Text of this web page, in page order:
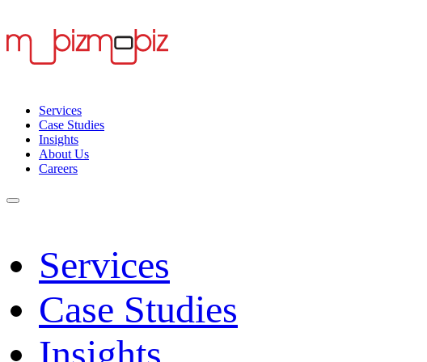
Services
Case Studies
Insights
About Us
Careers
Services
Case Studies